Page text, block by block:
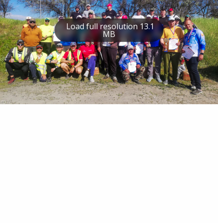
Load full resolution 13.1
MB